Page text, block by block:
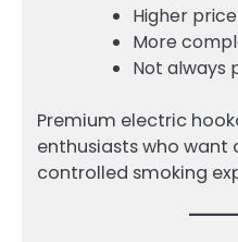
Higher
More
Not always
Premium electric
enthusiasts who
controlled smoking